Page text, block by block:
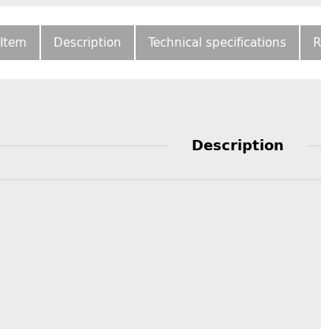
Item Description Technical specifications
Description